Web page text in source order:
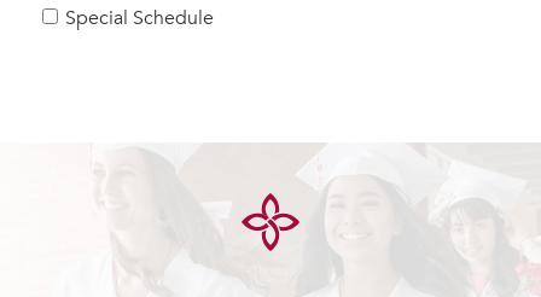
Campus Resources
Special Schedule